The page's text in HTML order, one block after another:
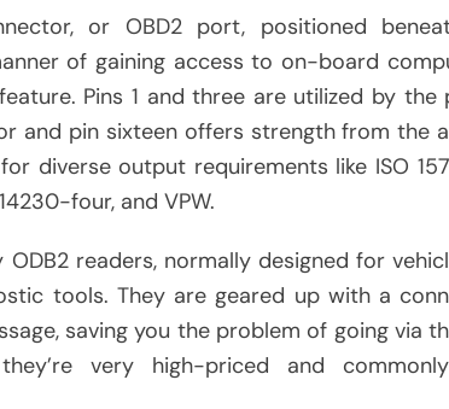
or OBD2 port, positioned
of gaining access to on-board
Pins 1 and three are utilized by
and pin sixteen offers strength from the
diverse output requirements like ISO
four, and VPW.
ODB2 readers, normally designed for
tools. They are geared up with a
saving you the problem of going via
they’re very high-priced and